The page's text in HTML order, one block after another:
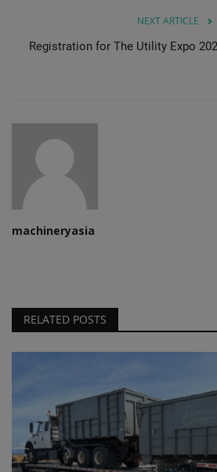
NEXT ARTICLE
Registration for The Utility Expo
machineryasia
RELATED POSTS